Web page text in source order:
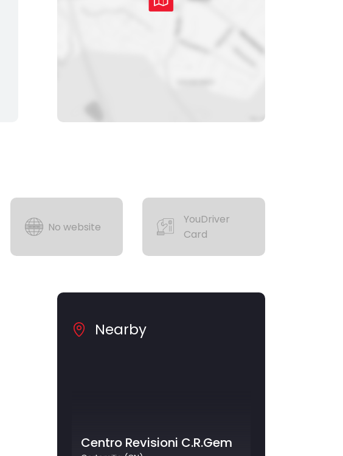
No website
YouDriver
Card
Nearby
Centro Revisioni C.R.Gem